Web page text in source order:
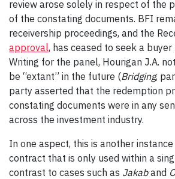
review arose solely in respect of the
of the constating documents. BFI
receivership proceedings, and the
approval, has ceased to seek a buyer
Writing for the panel, Hourigan J.A.
be “extant” in the future (Bridging,
party asserted that the redemption
constating documents were in any
across the investment industry.
In one aspect, this is another
contract that is only used within a
contrast to cases such as Jakaband